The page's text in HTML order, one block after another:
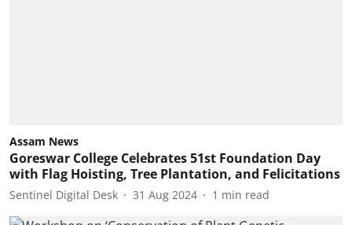
Assam News
Goreswar College Celebrates 51st Foundation Day
with Flag Hoisting, Tree Plantation, and Felicitations
Sentinel Digital Desk 31 Aug 2024 1 min read